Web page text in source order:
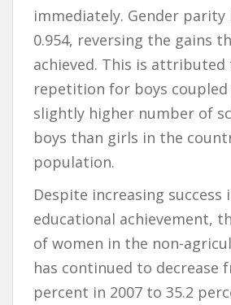
immediately. Gender parity
0.954, reversing the gains
achieved. This is
repetition for boys
slightly higher number of
boys than girls in the
population.
Despite increasing success
educational achievement,
of women in the non-
has continued to decrease
percent in 2007 to 35.2